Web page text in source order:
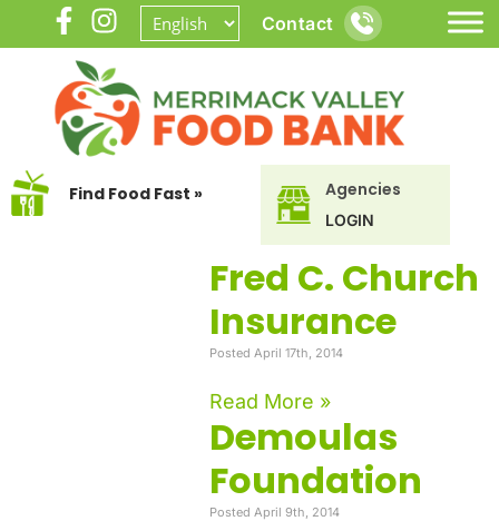
Contact
Find Food Fast » Agencies
LOGIN
Fred C. Church
Insurance
Posted April 17th, 2014
Read More »
Demoulas
Foundation
Posted April 9th, 2014